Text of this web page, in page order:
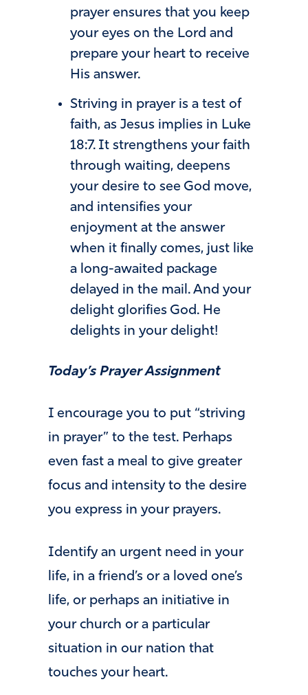
prayer ensures that you keep
your eyes on the Lord and
prepare your heart to receive
His answer.
Striving in prayer is a test of
faith, as Jesus implies in Luke
18:7. It strengthens your faith
through waiting, deepens
your desire to see God move,
and intensifies your
enjoyment at the answer
when it finally comes, just like
a long-awaited package
delayed in the mail. And your
delight glorifies God. He
delights in your delight!
Today’s Prayer Assignment
I encourage you to put “striving
in prayer” to the test. Perhaps
even fast a meal to give greater
focus and intensity to the desire
you express in your prayers.
Identify an urgent need in your
life, in a friend’s or a loved one’s
life, or perhaps an initiative in
your church or a particular
situation in our nation that
touches your heart.